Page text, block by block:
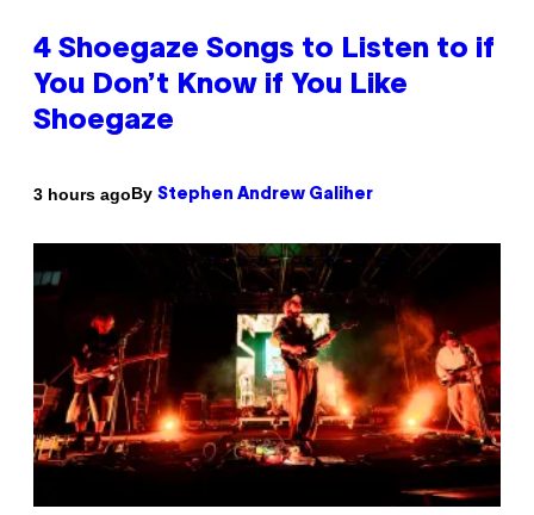
4 Shoegaze Songs to Listen to if
You Don’t Know if You Like
Shoegaze
3 hours agoBy Stephen Andrew Galiher